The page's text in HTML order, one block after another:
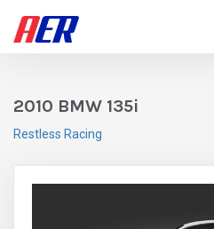
2010 BMW 135i
Restless Racing